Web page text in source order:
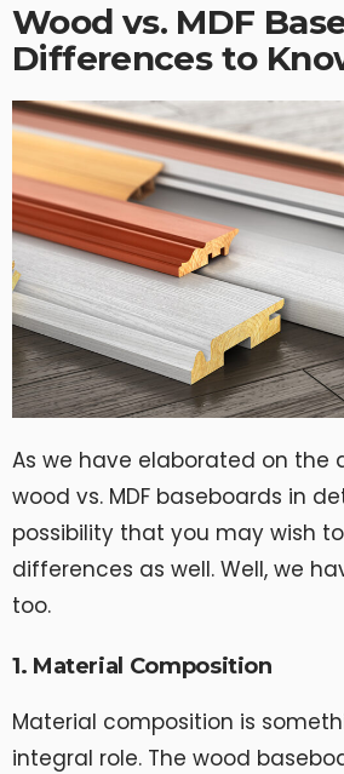
Wood vs. MDF
Differences to
As we have elaborated on the
wood vs. MDF baseboards in
possibility that you may wish
differences as well. Well, we
too.
1. Material Composition
Material composition is
integral role. The wood